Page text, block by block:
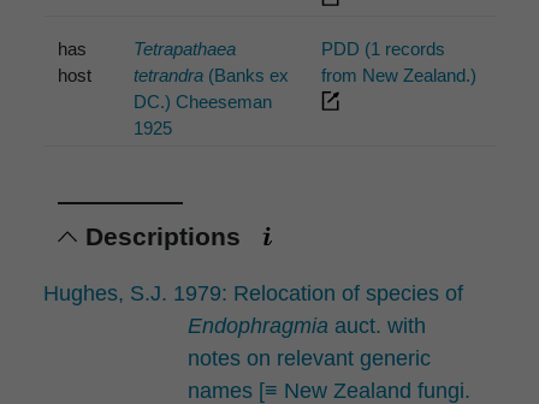
has
host
Tetrapathaea
tetrandra(Banks ex
DC.) Cheeseman
1925
PDD (1 records
from New Zealand.)
Descriptions
Hughes, S.J. 1979: Relocation of species of
Endophragmia auct. with
notes on relevant generic
names [≡ New Zealand fungi.